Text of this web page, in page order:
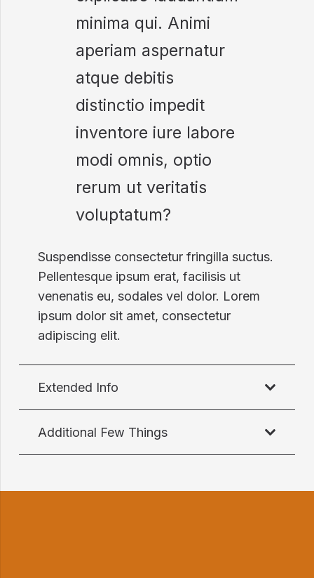
minima qui. Animi
aperiam aspernatur
atque debitis
distinctio impedit
inventore iure labore
modi omnis, optio
rerum ut veritatis
voluptatum?
Suspendisse consectetur fringilla suctus.
Pellentesque ipsum erat, facilisis ut
venenatis eu, sodales vel dolor. Lorem
ipsum dolor sit amet, consectetur
adipiscing elit.
Extended Info
Additional Few Things